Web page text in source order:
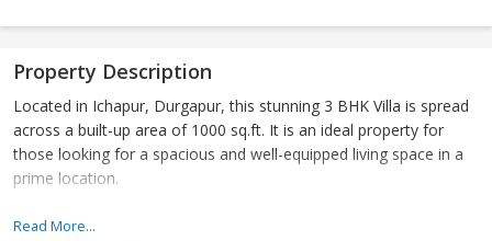
Property Description
Located in Ichapur, Durgapur, this stunning 3 BHK Villa is spread
across a built-up area of 1000 sq.ft. It is an ideal property for
those looking for a spacious and well-equipped living space in a
prime location.
The Villa is designed to offer the utmost comfort and luxury to its
Read More...